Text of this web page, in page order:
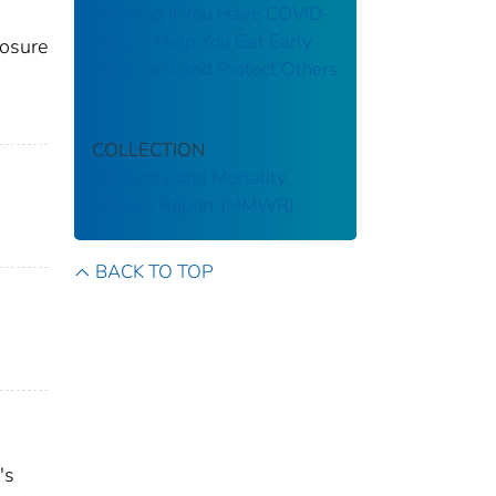
Knowing If You Have COVID-
19 Can Help You Get Early
Treatment and Protect Others
COLLECTION
Morbidity and Mortality
Weekly Report (MMWR)
BACK TO TOP